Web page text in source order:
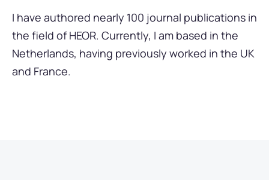
I have authored nearly 100 journal publications in
the field of HEOR. Currently, I am based in the
Netherlands, having previously worked in the UK
and France.